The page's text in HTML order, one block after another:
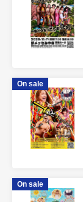
On sale
On sale